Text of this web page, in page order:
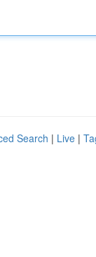
Search | Live |